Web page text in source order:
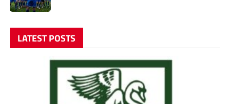
LATEST POSTS